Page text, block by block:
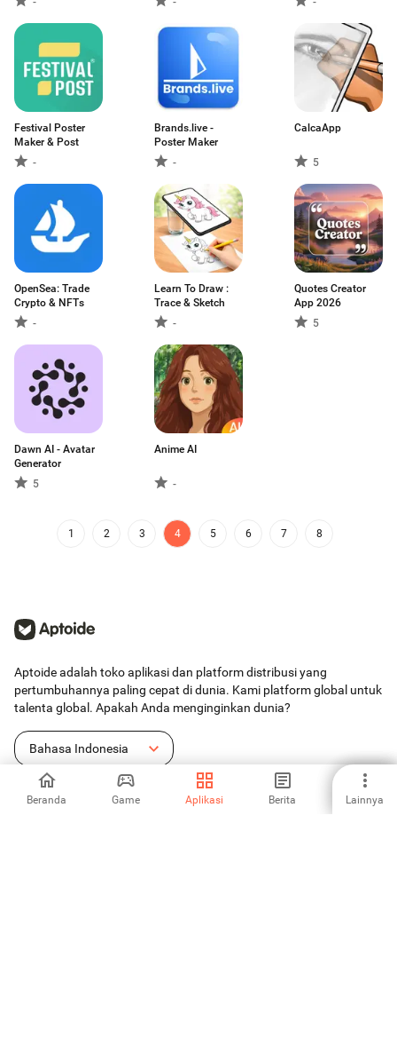
Beranda Game Aplikasi Berita Lainnya
Festival Poster
Maker & Post
-
Brands.live -
Poster Maker
-
CalcaApp
5
OpenSea: Trade
Crypto & NFTs
-
Learn To Draw :
Trace & Sketch
-
Quotes Creator
App 2026
5
Dawn AI - Avatar
Generator
5
Anime AI
-
1 2 3 4 5 6 7 8
Aptoide adalah toko aplikasi dan platform distribusi yang
pertumbuhannya paling cepat di dunia. Kami platform global untuk
talenta global. Apakah Anda menginginkan dunia?
Bahasa Indonesia